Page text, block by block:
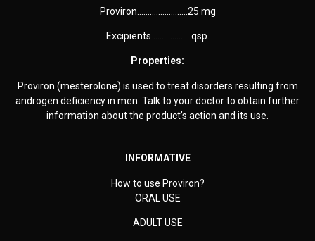
Proviron……………………25 mg
Excipients ……………… qsp.
Properties:
Proviron (mesterolone) is used to treat disorders resulting from
androgen deficiency in men. Talk to your doctor to obtain further
information about the product’s action and its use.
INFORMATIVE
How to use Proviron?
ORAL USE
ADULT USE